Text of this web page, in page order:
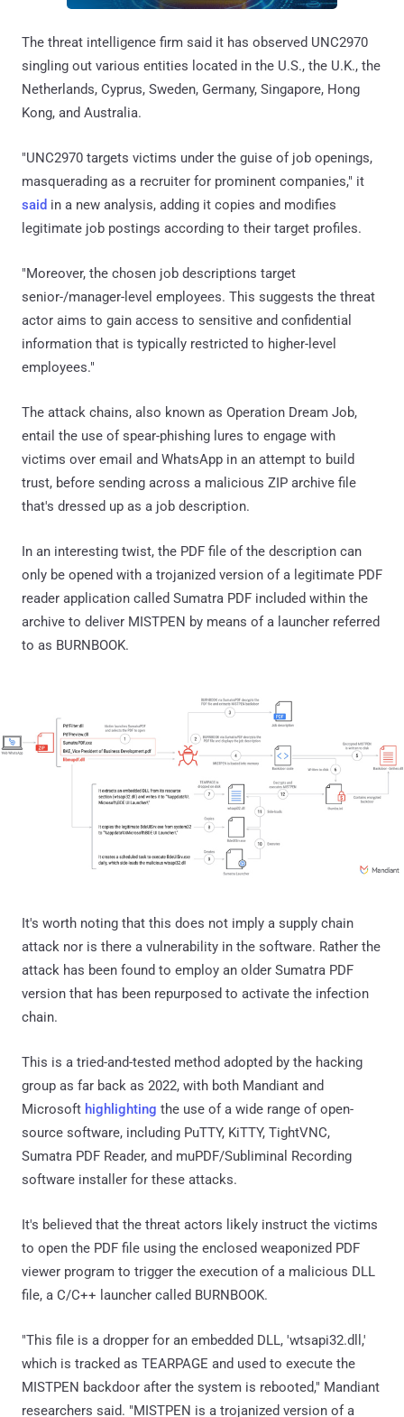
The threat intelligence firm said it has observed UNC2970
singling out various entities located in the U.S., the U.K., the
Netherlands, Cyprus, Sweden, Germany, Singapore, Hong
Kong, and Australia.
"UNC2970 targets victims under the guise of job openings,
masquerading as a recruiter for prominent companies," it
said in a new analysis, adding it copies and modifies
legitimate job postings according to their target profiles.
"Moreover, the chosen job descriptions target
senior-/manager-level employees. This suggests the threat
actor aims to gain access to sensitive and confidential
information that is typically restricted to higher-level
employees."
The attack chains, also known as Operation Dream Job,
entail the use of spear-phishing lures to engage with
victims over email and WhatsApp in an attempt to build
trust, before sending across a malicious ZIP archive file
that's dressed up as a job description.
In an interesting twist, the PDF file of the description can
only be opened with a trojanized version of a legitimate PDF
reader application called Sumatra PDF included within the
archive to deliver MISTPEN by means of a launcher referred
to as BURNBOOK.
It's worth noting that this does not imply a supply chain
attack nor is there a vulnerability in the software. Rather the
attack has been found to employ an older Sumatra PDF
version that has been repurposed to activate the infection
chain.
This is a tried-and-tested method adopted by the hacking
group as far back as 2022, with both Mandiant and
Microsoft highlighting the use of a wide range of open-
source software, including PuTTY, KiTTY, TightVNC,
Sumatra PDF Reader, and muPDF/Subliminal Recording
software installer for these attacks.
It's believed that the threat actors likely instruct the victims
to open the PDF file using the enclosed weaponized PDF
viewer program to trigger the execution of a malicious DLL
file, a C/C++ launcher called BURNBOOK.
"This file is a dropper for an embedded DLL, 'wtsapi32.dll,'
which is tracked as TEARPAGE and used to execute the
MISTPEN backdoor after the system is rebooted," Mandiant
researchers said. "MISTPEN is a trojanized version of a